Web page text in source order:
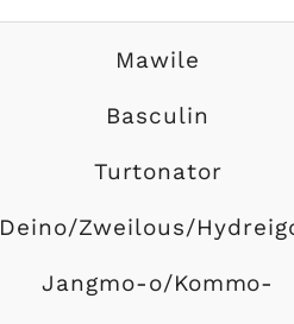
Mawile
Basculin
Turtonator
Deino/Zweilous/
Jangmo-o/Kommo-